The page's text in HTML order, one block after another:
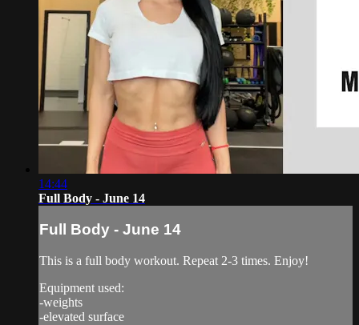
14:44
Full Body - June 14
Full Body - June 14
This is a full body workout. Repeat 2-3 times. Enjoy!
Equipment used:
-weights
-elevated surface